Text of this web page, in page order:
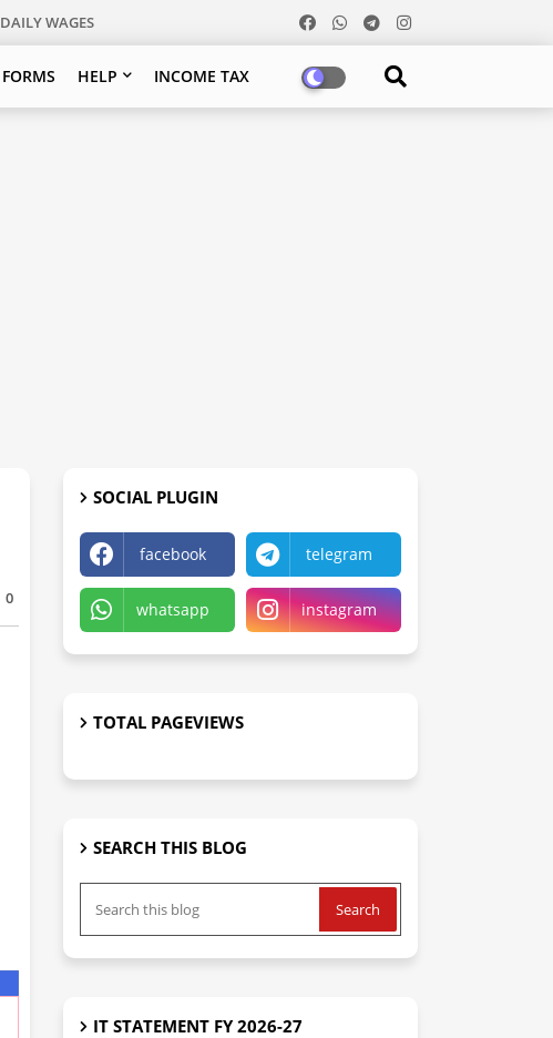
DAILY WAGES
FORMS HELP INCOME TAX
0
SOCIAL PLUGIN
facebook telegram
whatsapp instagram
TOTAL PAGEVIEWS
SEARCH THIS BLOG
IT STATEMENT FY 2026-27